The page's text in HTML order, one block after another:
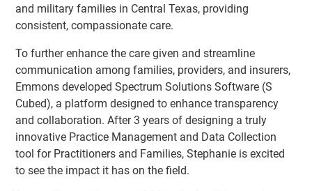
and military families in Central Texas, providing
consistent, compassionate care.
To further enhance the care given and streamline
communication among families, providers, and insurers,
Emmons developed Spectrum Solutions Software (S
Cubed), a platform designed to enhance transparency
and collaboration. After 3 years of designing a truly
innovative Practice Management and Data Collection
tool for Practitioners and Families, Stephanie is excited
to see the impact it has on the field.